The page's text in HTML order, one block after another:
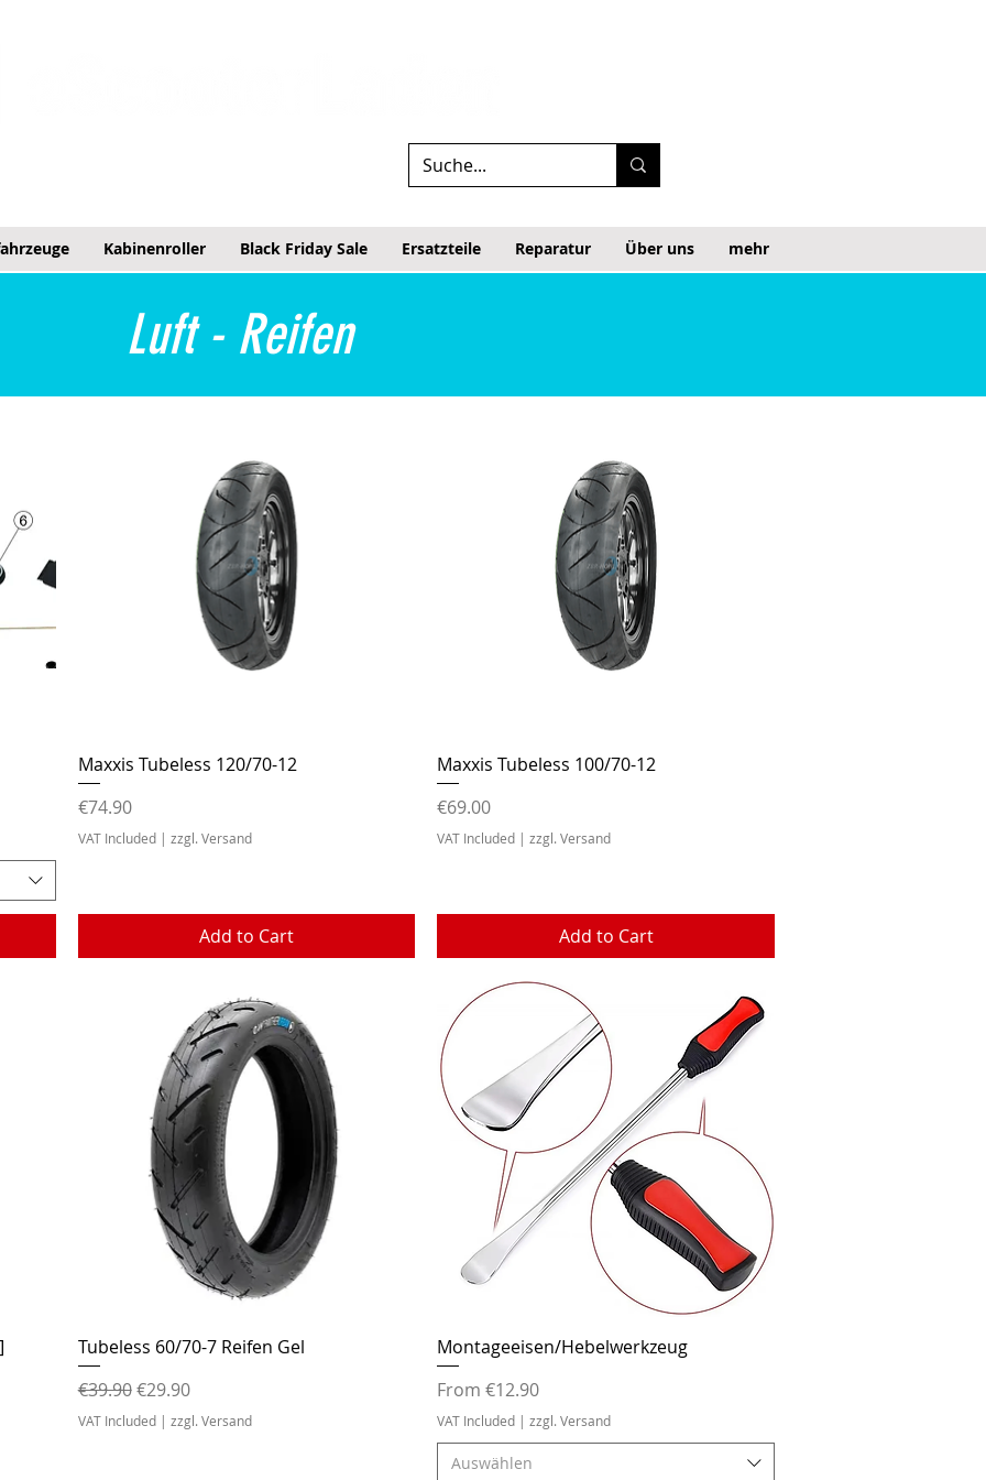
Kabinenroller Black Friday Sale Ersatzteile Reparatur Über uns mehr
Luft - Reifen
Quick View
Maxxis Tubeless 120/70-12
Price
€74.90
VAT Included| zzgl. Versand
Add to Cart
Quick View
Maxxis Tubeless 100/70-12
Price
€69.00
VAT Included |zzgl. Versand
Add to Cart
Quick View
Tubeless 60/70-7 Reifen Gel
Regular Price
€39.90Sale Price
€29.90
VAT Included| zzgl. Versand
Quick View
Montageeisen/Hebelwerkzeug
From€12.90
Sale Price
VAT Included |zzgl. Versand
Auswählen